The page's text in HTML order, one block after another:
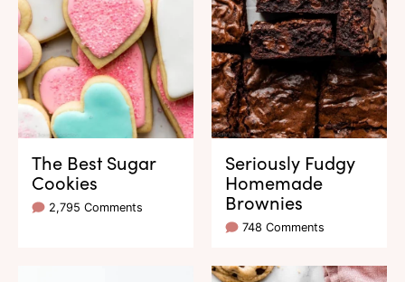
The Best Sugar
Cookies
2,795 Comments
Seriously Fudgy
Homemade
Brownies
748 Comments